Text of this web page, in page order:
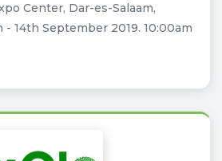
Center, Dar-es-Salaam,
- 14th September 2019. 10:00am